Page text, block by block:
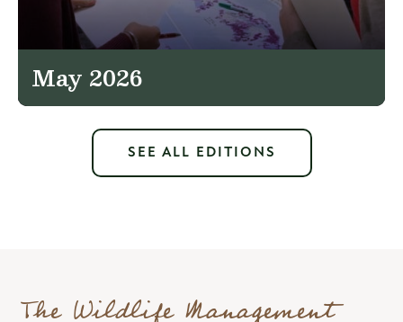
May 2026
SEE ALL EDITIONS
The Wildlife Management